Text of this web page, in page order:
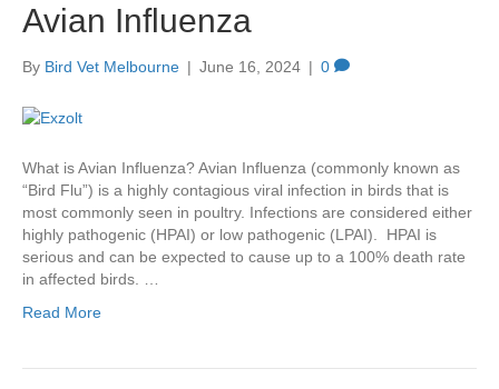
Avian Influenza
By Bird Vet Melbourne | June 16, 2024 | 0
What is Avian Influenza? Avian Influenza (commonly known as
“Bird Flu”) is a highly contagious viral infection in birds that is
most commonly seen in poultry. Infections are considered either
highly pathogenic (HPAI) or low pathogenic (LPAI). HPAI is
serious and can be expected to cause up to a 100% death rate
in affected birds. …
Read More